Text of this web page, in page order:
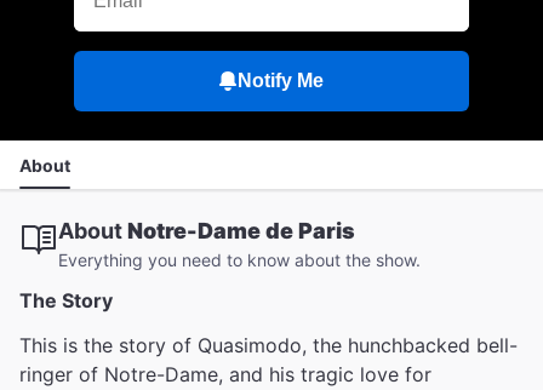
Notify Me
About
AboutNotre-Dame de Paris
Everything you need to know about the show.
The Story
This is the story of Quasimodo, the hunchbacked bell-
ringer of Notre-Dame, and his tragic love for